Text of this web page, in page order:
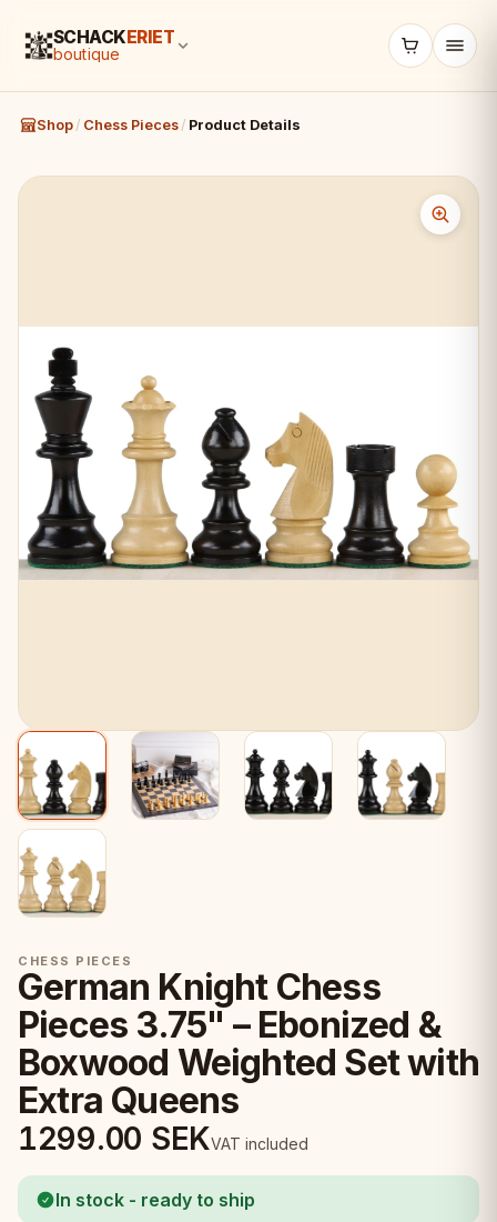
SCHACKERIET
boutique
Shop / Chess Pieces / Product Details
CHESS PIECES
German Knight Chess
Pieces 3.75" – Ebonized &
Boxwood Weighted Set with
Extra Queens
1299.00 SEKVAT included
In stock - ready to ship